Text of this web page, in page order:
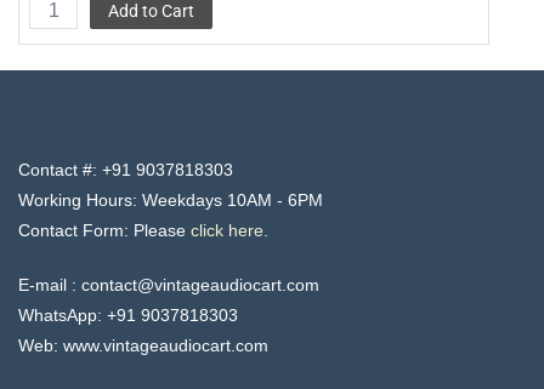
Add to Cart
Contact #: +91 9037818303
Working Hours: Weekdays 10AM - 6PM
Contact Form: Please click here
E-mail : contact@vintageaudiocart.com
WhatsApp: +91 9037818303
Web: www.vintageaudiocart .com